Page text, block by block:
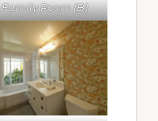
Family Room (B)